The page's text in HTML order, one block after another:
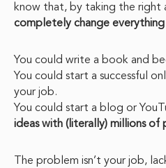
know that, by taking the right
completely change
You could write a book and
You could start a successful
your job.
You could start a blog or
ideas with (literally) millions of
The problem isn’t your job,